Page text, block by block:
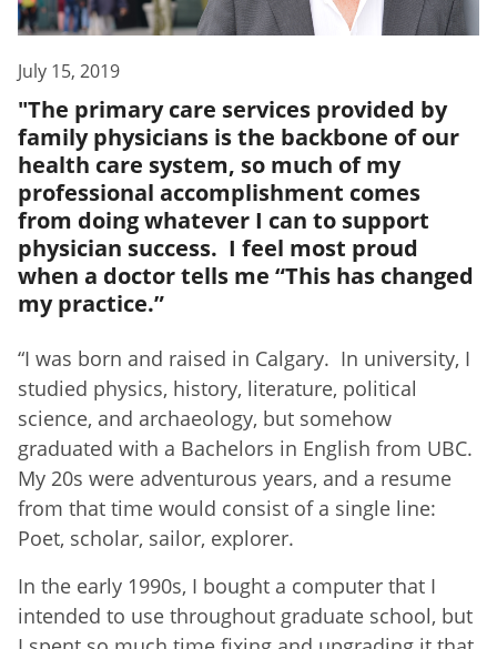
July 15, 2019
"The primary care services provided by
family physicians is the backbone of our
health care system, so much of my
professional accomplishment comes
from doing whatever I can to support
physician success. I feel most proud
when a doctor tells me “This has changed
my practice.”
“I was born and raised in Calgary. In university, I
studied physics, history, literature, political
science, and archaeology, but somehow
graduated with a Bachelors in English from UBC.
My 20s were adventurous years, and a resume
from that time would consist of a single line:
Poet, scholar, sailor, explorer.
In the early 1990s, I bought a computer that I
intended to use throughout graduate school, but